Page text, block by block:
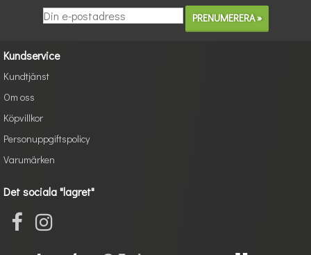
Kundservice
Kundtjänst
Om oss
Köpvillkor
Personuppgiftspolicy
Varumärken
Det sociala "lagret"